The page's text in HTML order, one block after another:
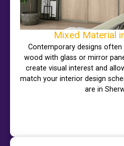
Mixed Material
Contemporary designs
wood with glass or mirror
create visual interest and
match your interior design
are in